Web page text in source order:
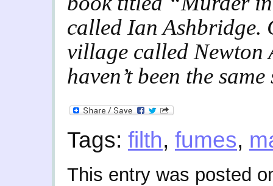
called Ian Ashbridge.
village called
haven’t been the
Tags: filth, fumes,
This entry was posted